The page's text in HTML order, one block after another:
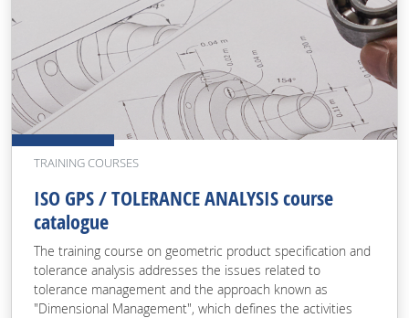
TRAINING COURSES
ISO GPS / TOLERANCE ANALYSIS course
catalogue
The training course on geometric product specification and
tolerance analysis addresses the issues related to
tolerance management and the approach known as
"Dimensional Management", which defines the activities